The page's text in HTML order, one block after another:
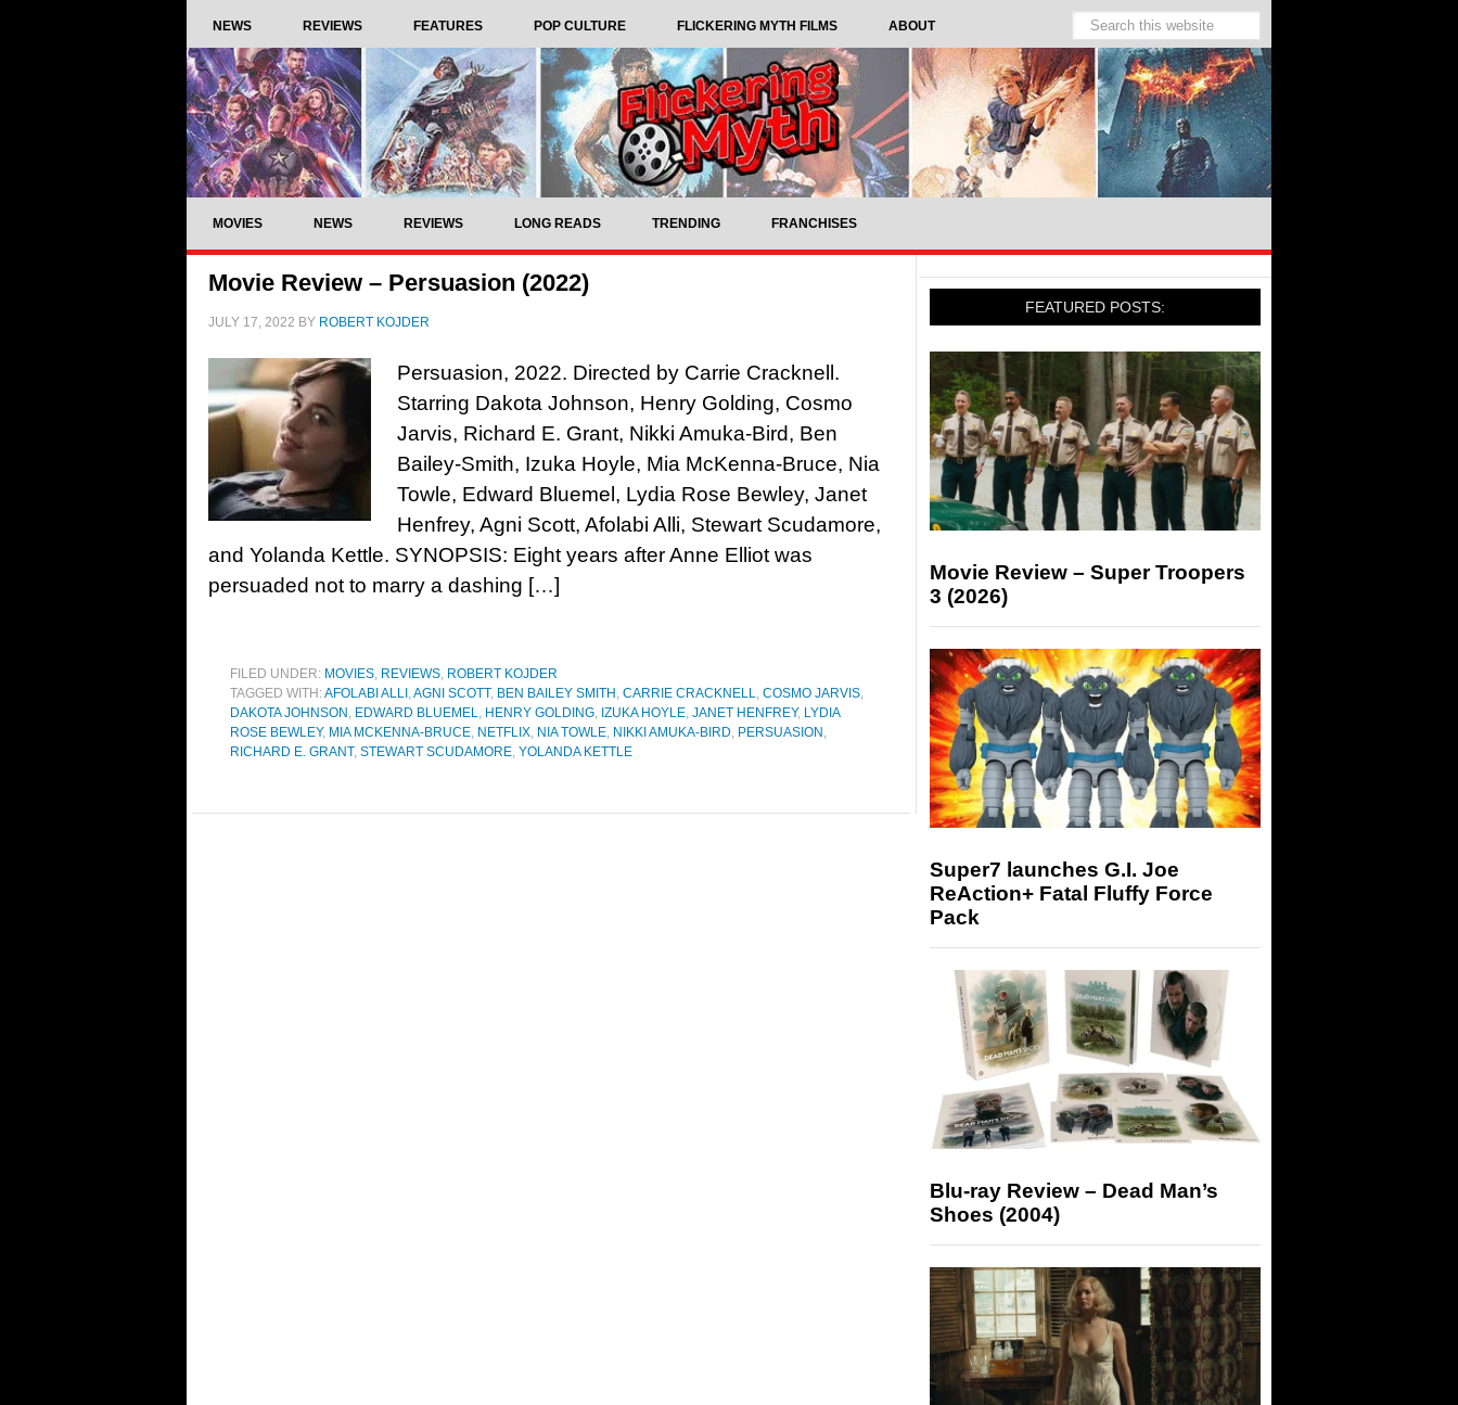
NEWS REVIEWS FEATURES POP CULTURE FLICKERING MYTH FILMS ABOUT
MOVIES NEWS REVIEWS LONG READS TRENDING FRANCHISES
Movie Review – Persuasion (2022)
JULY 17, 2022 BY ROBERT KOJDER
Persuasion, 2022. Directed by Carrie Cracknell.
Starring Dakota Johnson, Henry Golding, Cosmo
Jarvis, Richard E. Grant, Nikki Amuka-Bird, Ben
Bailey-Smith, Izuka Hoyle, Mia McKenna-Bruce, Nia
Towle, Edward Bluemel, Lydia Rose Bewley, Janet
Henfrey, Agni Scott, Afolabi Alli, Stewart Scudamore,
and Yolanda Kettle. SYNOPSIS: Eight years after Anne Elliot was
persuaded not to marry a dashing […]
FILED UNDER: MOVIES, REVIEWS, ROBERT KOJDER
TAGGED WITH:AFOLABI ALLI ,AGNI SCOTT, BEN BAILEY SMITH , CARRIE CRACKNELL, COSMO JARVIS,
DAKOTA JOHNSON , EDWARD BLUEMEL, HENRY GOLDING, IZUKA HOYLE, JANET HENFREY, LYDIA
ROSE BEWLEY, MIA MCKENNA-BRUCE, NETFLIX, NIA TOWLE, NIKKI AMUKA-BIRD, PERSUASION ,
RICHARD E. GRANT, STEWART SCUDAMORE, YOLANDA KETTLE
FEATURED POSTS:
Movie Review – Super Troopers
3 (2026)
Super7 launches G.I. Joe
ReAction+ Fatal Fluffy Force
Pack
Blu-ray Review – Dead Man’s
Shoes (2004)